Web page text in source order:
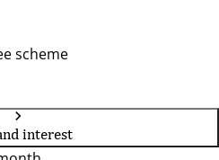
scheme
interest